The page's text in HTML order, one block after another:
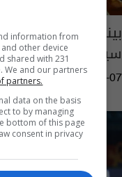
بينهم الحمادي..
سيتواجدون بالدوري
03:17 | 2024-05-07
information from
other device
shared with 231
We and our partners
partners.
data on the basis
to by managing
bottom of this page
consent in privacy